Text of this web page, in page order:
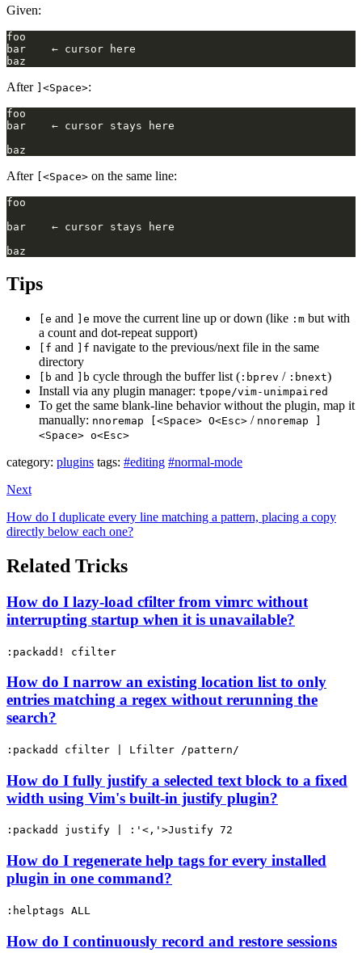
Given:
After ]<Space>:
After [<Space> on the same line:
Tips
[e and ]e move the current line up or down (like :m but with
a count and dot-repeat support)
[f and ]f navigate to the previous/next file in the same
directory
[b and ]b cycle through the buffer list ( :bprev / :bnext)
Install via any plugin manager: tpope/vim-unimpaired
To get the same blank-line behavior without the plugin, map it
manually: nnoremap [<Space> O<Esc> / nnoremap ]
<Space> o<Esc>
category: plugins tags: #editing #normal-mode
Next
How do I duplicate every line matching a pattern, placing a copy
directly below each one?
Related Tricks
How do I lazy-load cfilter from vimrc without
interrupting startup when it is unavailable?
:packadd! cfilter
How do I narrow an existing location list to only
entries matching a regex without rerunning the
search?
:packadd cfilter | Lfilter /pattern/
How do I fully justify a selected text block to a fixed
width using Vim's built-in justify plugin?
:packadd justify | :'<,'>Justify 72
How do I regenerate help tags for every installed
plugin in one command?
:helptags ALL
How do I continuously record and restore sessions